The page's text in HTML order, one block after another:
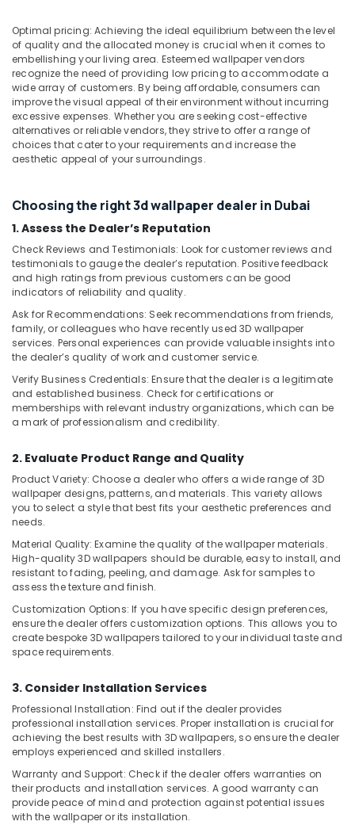
Dubai
Jazib
Valley
Contracting
And
Technical
Services
LLC
Wood
services
in
Dubai
Floor
Tiling
Contractors
Dubai
Cabinet
Installation
Services
in
Dubai
Water
Installation
in
Dubai
Event
Services
in
Dubai
Debris
Clearing
services
in
Ceiling
Works
in
Dubai
Partition
and
False
Ceiling
Contractors
Optimal pricing: Achieving the ideal equilibrium between the level
of quality and the allocated money is crucial when it comes to
embellishing your living area. Esteemed wallpaper vendors
recognize the need of providing low pricing to accommodate a
wide array of customers. By being affordable, consumers can
improve the visual appeal of their environment without incurring
excessive expenses. Whether you are seeking cost-effective
alternatives or reliable vendors, they strive to offer a range of
choices that cater to your requirements and increase the
aesthetic appeal of your surroundings.
Choosing the right 3d wallpaper dealer in Dubai
1. Assess the Dealer’s Reputation
Check Reviews and Testimonials: Look for customer reviews and
testimonials to gauge the dealer’s reputation. Positive feedback
and high ratings from previous customers can be good
indicators of reliability and quality.
Ask for Recommendations: Seek recommendations from friends,
family, or colleagues who have recently used 3D wallpaper
services. Personal experiences can provide valuable insights into
the dealer’s quality of work and customer service.
Verify Business Credentials: Ensure that the dealer is a legitimate
and established business. Check for certifications or
memberships with relevant industry organizations, which can be
a mark of professionalism and credibility.
2. Evaluate Product Range and Quality
Product Variety: Choose a dealer who offers a wide range of 3D
wallpaper designs, patterns, and materials. This variety allows
you to select a style that best fits your aesthetic preferences and
needs.
Material Quality: Examine the quality of the wallpaper materials.
High-quality 3D wallpapers should be durable, easy to install, and
resistant to fading, peeling, and damage. Ask for samples to
assess the texture and finish.
Customization Options: If you have specific design preferences,
ensure the dealer offers customization options. This allows you to
create bespoke 3D wallpapers tailored to your individual taste and
space requirements.
3. Consider Installation Services
Professional Installation: Find out if the dealer provides
professional installation services. Proper installation is crucial for
achieving the best results with 3D wallpapers, so ensure the dealer
employs experienced and skilled installers.
Warranty and Support: Check if the dealer offers warranties on
their products and installation services. A good warranty can
provide peace of mind and protection against potential issues
with the wallpaper or its installation.